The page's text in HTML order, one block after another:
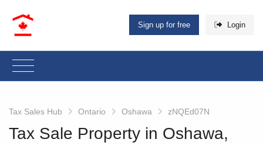
Sign up for free Login
Tax Sales Hub Ontario Oshawa zNQEd07N
Tax Sale Property in Oshawa,